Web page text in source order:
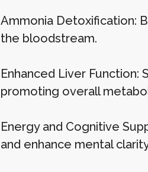
Ammonia Detoxification:
the bloodstream.
Enhanced Liver
promoting overall
Energy and Cognitive
and enhance mental